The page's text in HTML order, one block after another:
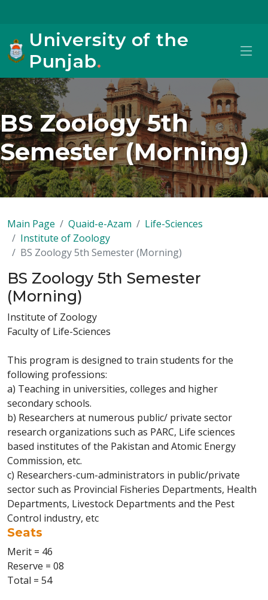
University of the
Punjab.
BS Zoology 5th
Semester (Morning)
Main Page Quaid-e-Azam
Life-Sciences
Institute of Zoology
BS Zoology 5th Semester (Morning)
BS Zoology 5th Semester
(Morning)
Institute of Zoology
Faculty of Life-Sciences
This program is designed to train students for the
following professions:
a) Teaching in universities, colleges and higher
secondary schools.
b) Researchers at numerous public/ private sector
research organizations such as PARC, Life sciences
based institutes of the Pakistan and Atomic Energy
Commission, etc.
c) Researchers-cum-administrators in public/private
sector such as Provincial Fisheries Departments, Health
Departments, Livestock Departments and the Pest
Control industry, etc
Seats
Merit = 46
Reserve = 08
Total = 54